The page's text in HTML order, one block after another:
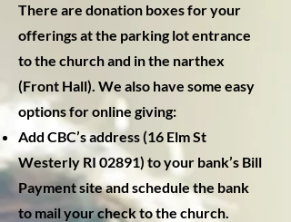
There are donation boxes for your
offerings at the parking lot entrance
to the church and in the narthex
(Front Hall). We also have some easy
options for online giving:
Add CBC’s address (16 Elm St
Westerly RI 02891) to your bank’s Bill
Payment site and schedule the bank
to mail your check to the church.